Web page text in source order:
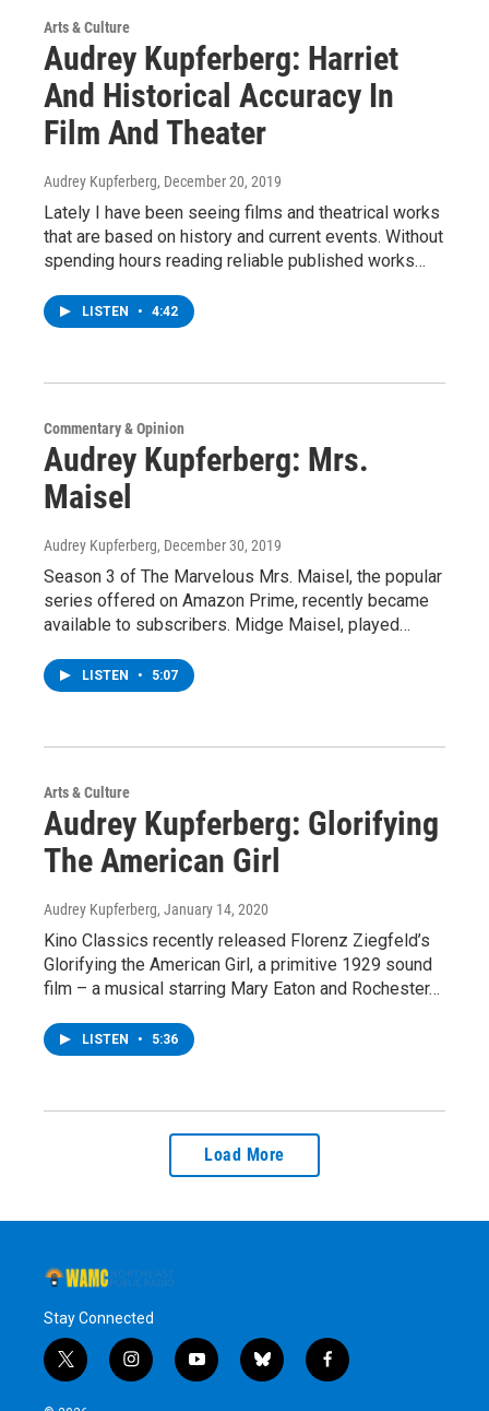
Arts & Culture
Audrey Kupferberg: Harriet
And Historical Accuracy In
Film And Theater
Audrey Kupferberg, December 20, 2019
Lately I have been seeing films and theatrical works
that are based on history and current events. Without
spending hours reading reliable published works…
LISTEN • 4:42
Commentary & Opinion
Audrey Kupferberg: Mrs.
Maisel
Audrey Kupferberg, December 30, 2019
Season 3 of The Marvelous Mrs. Maisel, the popular
series offered on Amazon Prime, recently became
available to subscribers. Midge Maisel, played…
LISTEN • 5:07
Arts & Culture
Audrey Kupferberg: Glorifying
The American Girl
Audrey Kupferberg, January 14, 2020
Kino Classics recently released Florenz Ziegfeld’s
Glorifying the American Girl, a primitive 1929 sound
film – a musical starring Mary Eaton and Rochester…
LISTEN • 5:36
Load More
Stay Connected
t
w
i
n
y
o
b
l
f
a